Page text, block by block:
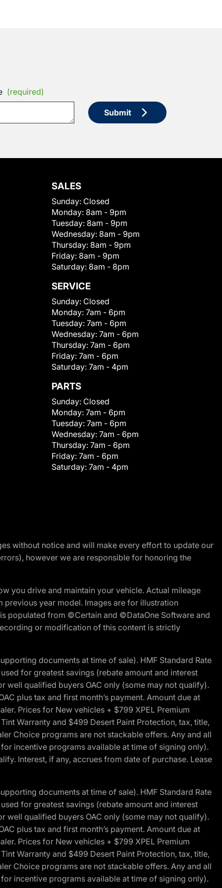
(required)
Submit
SALES
Sunday: Closed
Monday: 8am - 9pm
Tuesday: 8am - 9pm
Wednesday: 8am - 9pm
Thursday: 8am - 9pm
Friday: 8am - 9pm
Saturday: 8am - 8pm
SERVICE
Sunday: Closed
Monday: 7am - 6pm
Tuesday: 7am - 6pm
Wednesday: 7am - 6pm
Thursday: 7am - 6pm
Friday: 7am - 6pm
Saturday: 7am - 4pm
PARTS
Sunday: Closed
Monday: 7am - 6pm
Tuesday: 7am - 6pm
Wednesday: 7am - 6pm
Thursday: 7am - 6pm
Friday: 7am - 6pm
Saturday: 7am - 4pm
without notice and will make every effort to update our
however we are responsible for honoring the
you drive and maintain your vehicle. Actual mileage
year model. Images are for illustration
populated from ©Certain and ©DataOne Software and
or modification of this content is strictly
documents at time of sale). HMF Standard Rate
for greatest savings (rebate amount and interest
well qualified buyers OAC only (some may not qualify).
plus tax and first month’s payment. Amount due at
Prices for New vehicles + $799 XPEL Premium
Warranty and $499 Desert Paint Protection, tax, title,
Choice programs are not stackable offers. Any and all
incentive programs available at time of signing only).
Interest, if any, accrues from date of purchase. Lease
documents at time of sale). HMF Standard Rate
for greatest savings (rebate amount and interest
well qualified buyers OAC only (some may not qualify).
plus tax and first month’s payment. Amount due at
Prices for New vehicles + $799 XPEL Premium
Warranty and $499 Desert Paint Protection, tax, title,
Choice programs are not stackable offers. Any and all
incentive programs available at time of signing only).